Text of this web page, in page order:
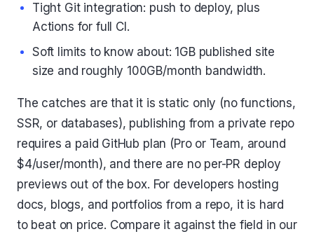
Tight Git integration: push to deploy, plus
Actions for full CI.
Soft limits to know about: 1GB published site
size and roughly 100GB/month bandwidth.
The catches are that it is static only (no functions,
SSR, or databases), publishing from a private repo
requires a paid GitHub plan (Pro or Team, around
$4/user/month), and there are no per-PR deploy
previews out of the box. For developers hosting
docs, blogs, and portfolios from a repo, it is hard
to beat on price. Compare it against the field in our